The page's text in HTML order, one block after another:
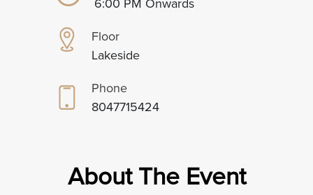
Floor
Lakeside
Phone
8047715424
About The Event